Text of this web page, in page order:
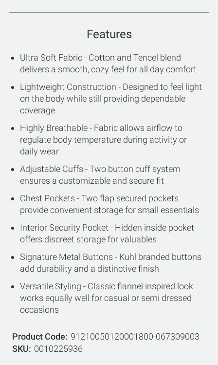
Features
Ultra Soft Fabric - Cotton and Tencel blend
delivers a smooth, cozy feel for all day comfort
Lightweight Construction - Designed to feel light
on the body while still providing dependable
coverage
Highly Breathable - Fabric allows airflow to
regulate body temperature during activity or
daily wear
Adjustable Cuffs - Two button cuff system
ensures a customizable and secure fit
Chest Pockets - Two flap secured pockets
provide convenient storage for small essentials
Interior Security Pocket - Hidden inside pocket
offers discreet storage for valuables
Signature Metal Buttons - Kuhl branded buttons
add durability and a distinctive finish
Versatile Styling - Classic flannel inspired look
works equally well for casual or semi dressed
occasions
Product Code
91210050120001800-067309003
SKU
0010225936